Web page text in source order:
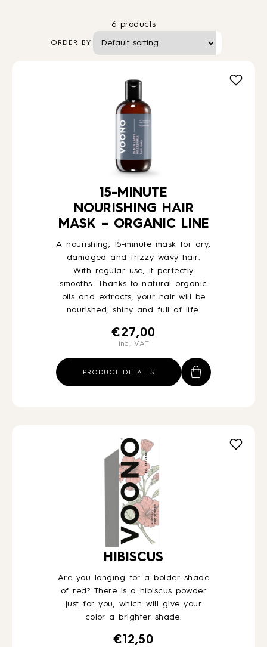
6 products
ORDER BY:
15-MINUTE
NOURISHING HAIR
MASK – ORGANIC LINE
A nourishing, 15-minute mask for dry,
damaged and frizzy wavy hair.
With regular use, it perfectly
smooths. Thanks to natural organic
oils and extracts, your hair will be
nourished, shiny and full of life.
€27,00
incl. VAT
PRODUCT DETAILS
HIBISCUS
Are you longing for a bolder shade
of red? There is a hibiscus powder
just for you, which will give your
color a brighter shade.
€ 12,50